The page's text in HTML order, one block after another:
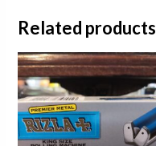
Related products